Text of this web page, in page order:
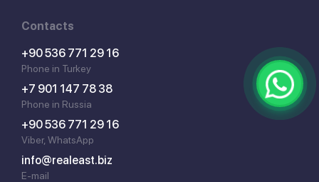
Contacts
+90 536 771 29 16
Phone in Turkey
+7 901 147 78 38
Phone in Russia
+90 536 771 29 16
Viber, WhatsApp
info@realeast.biz
E-mail